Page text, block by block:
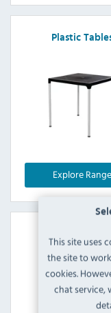
This site uses
the site to
cookies.
chat service,
Plastic
Explore Range